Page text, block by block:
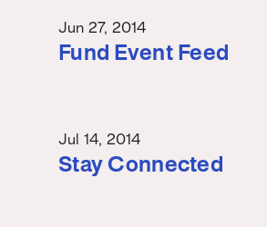
Jun 27, 2014
Fund Event Feed
Jul 14, 2014
Stay Connected